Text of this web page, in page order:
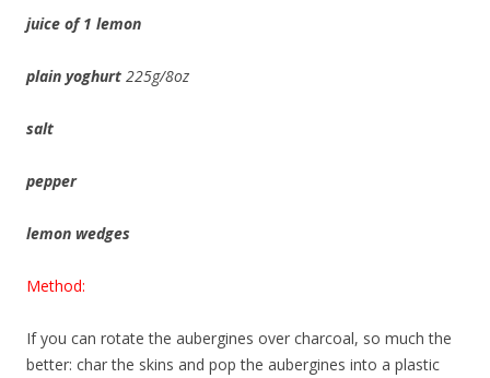
juice of 1 lemon
plain yoghurt 225g/8oz
salt
pepper
lemon wedges
Method:
If you can rotate the aubergines over charcoal, so much the
better: char the skins and pop the aubergines into a plastic